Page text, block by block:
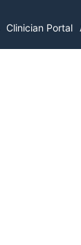
Clinician Portal